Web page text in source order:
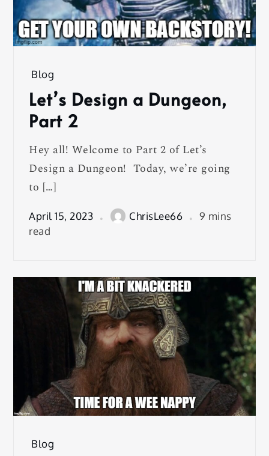
Blog
Let’s Design a Dungeon,
Part 2
Hey all! Welcome to Part 2 of Let’s
Design a Dungeon! Today, we’re going
to […]
April 15, 2023 ChrisLee66
9 mins
read
Blog